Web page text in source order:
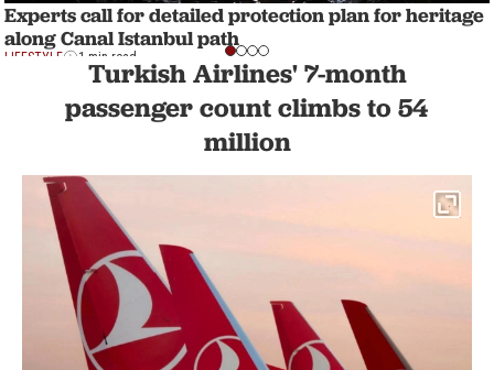
Experts call for detailed protection plan for heritage
along Canal Istanbul path
LIFESTYLE 1 min read
Turkish Airlines' 7-month
passenger count climbs to 54
million